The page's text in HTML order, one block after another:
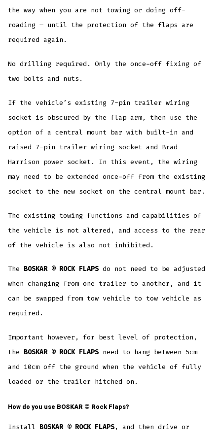
the way when you are not towing or doing off-
roading – until the protection of the flaps are
required again.
No drilling required. Only the once-off fixing of
two bolts and nuts.
If the vehicle’s existing 7-pin trailer wiring
socket is obscured by the flap arm, then use the
option of a central mount bar with built-in and
raised 7-pin trailer wiring socket and Brad
Harrison power socket. In this event, the wiring
may need to be extended once-off from the existing
socket to the new socket on the central mount bar.
The existing towing functions and capabilities of
the vehicle is not altered, and access to the rear
of the vehicle is also not inhibited.
The BOSKAR © ROCK FLAPSdo not need to be adjusted
when changing from one trailer to another, and it
can be swapped from tow vehicle to tow vehicle as
required.
Important however, for best level of protection,
the BOSKAR © ROCK FLAPS need to hang between 5cm
and 10cm off the ground when the vehicle of fully
loaded or the trailer hitched on.
How do you use BOSKAR © Rock Flaps?
Install BOSKAR © ROCK FLAPS, and then drive or